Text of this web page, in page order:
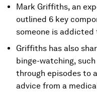
Mark Griffiths, an
outlined 6 key
someone is
Griffiths has also
binge-watching,
through episodes to
advice from a